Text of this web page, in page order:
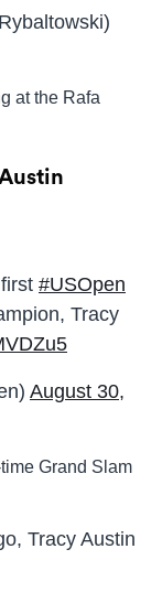
at the Rafa
#USOpen
Tracy
August 30,
Grand Slam
Tracy Austin